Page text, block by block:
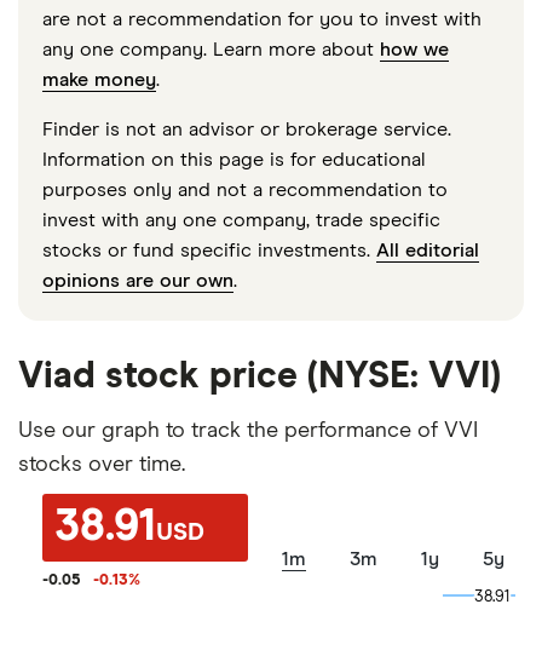
are not a recommendation for you to invest with
any one company. Learn more about how we
make money.
Finder is not an advisor or brokerage service.
Information on this page is for educational
purposes only and not a recommendation to
invest with any one company, trade specific
stocks or fund specific investments. All editorial
opinions are our own.
Viad stock price (NYSE: VVI)
Use our graph to track the performance of VVI
stocks over time.
38.91 USD
-0.05 -0.13%
1m 3m 1y 5y
38.91
38.91